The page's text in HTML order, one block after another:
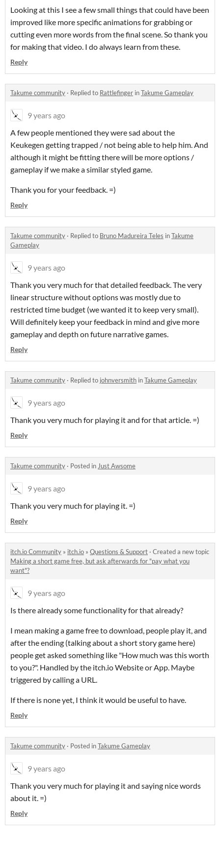
Looking at this I see a few small things that could have been
improved like more specific animations for grabbing or
cutting even more words from the final scene. So thank you
for making that video. I do always learn from these.
Reply
Takume community · Replied to Rattlefinger inTakume Gameplay
9 years ago
A few people mentioned they were sad about the
Keukegen getting trapped / not being able to help him. And
although it might be fitting there will be more options /
gameplay if we make a similar styled game.
Thank you for your feedback. =)
Reply
Takume community · Replied to Bruno Madureira Teles inTakume
Gameplay
9 years ago
Thank you very much for that detailed feedback. The very
linear structure without options was mostly due to
restricted time budget (we wanted it to keep very small).
Will definitely keep your feedback in mind and give more
gameplay and depth on future narrative games.
Reply
Takume community · Replied to johnversmith inTakume Gameplay
9 years ago
Thank you very much for playing it and for that article. =)
Reply
Takume community · Posted inJust Awsome
9 years ago
Thank you very much for playing it. =)
Reply
itch.io Community » itch.io » Questions & Support · Created a new topic
Making a short game free, but ask afterwards for "pay what you
want"?
9 years ago
Is there already some functionality for that already?
I mean making a game free to download, people play it, and
after the ending (talking about a short story game here)
people get asked something like "How much was this worth
to you?". Handled by the itch.io Website or App. Maybe
triggered by calling a URL.
If there is none yet, I think it would be useful to have.
Reply
Takume community · Posted inTakume Gameplay
9 years ago
Thank you very much for playing it and saying nice words
about it. =)
Reply